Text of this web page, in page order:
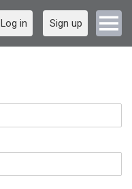
Log in Sign up